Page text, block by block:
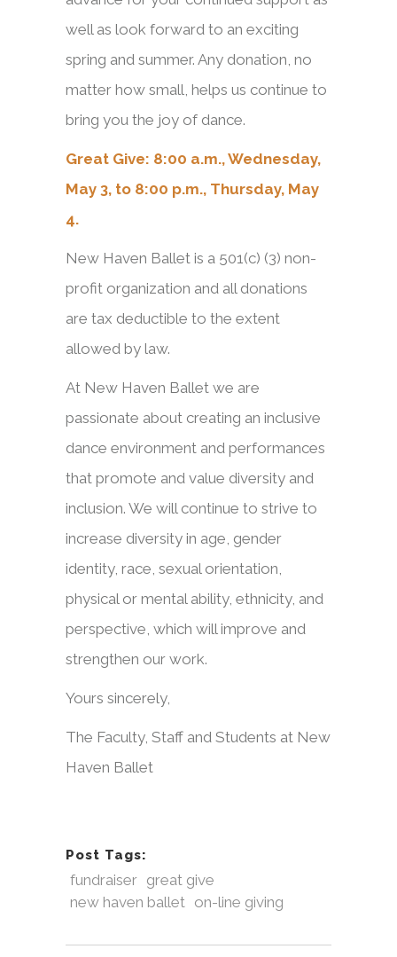
well as look forward to an exciting
spring and summer. Any donation, no
matter how small, helps us continue to
bring you the joy of dance.
Great Give: 8:00 a.m., Wednesday,
May 3, to 8:00 p.m., Thursday, May
4.
New Haven Ballet is a 501(c) (3) non-
profit organization and all donations
are tax deductible to the extent
allowed by law.
At New Haven Ballet we are
passionate about creating an inclusive
dance environment and performances
that promote and value diversity and
inclusion. We will continue to strive to
increase diversity in age, gender
identity, race, sexual orientation,
physical or mental ability, ethnicity, and
perspective, which will improve and
strengthen our work.
Yours sincerely,
The Faculty, Staff and Students at New
Haven Ballet
Post Tags:
fundraiser great give
new haven ballet on-line giving